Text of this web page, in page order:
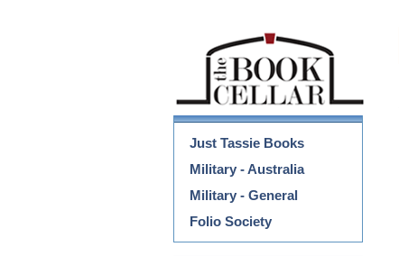
Categories
Just Tassie Books
Military - Australia
Military - General
Folio Society